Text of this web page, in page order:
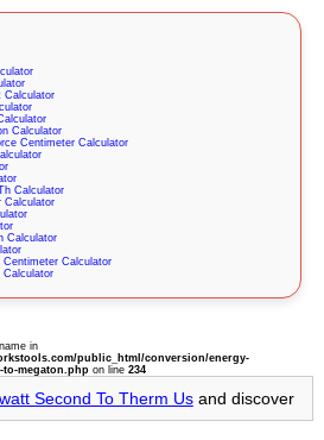
Calculator
Calculator
Centimeter Calculator
Calculator
Calculator
Calculator
Calculator
Calculator
in
public_html/conversion/energy-
megaton.phpon line 234
Second To Therm Usand discover